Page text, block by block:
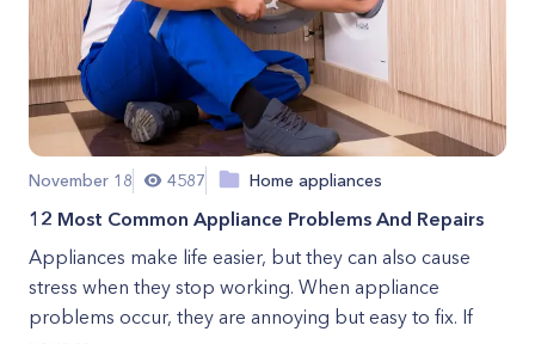
November 18 4587 Home appliances
12 Most Common Appliance Problems And Repairs
Appliances make life easier, but they can also cause
stress when they stop working. When appliance
problems occur, they are annoying but easy to fix. If